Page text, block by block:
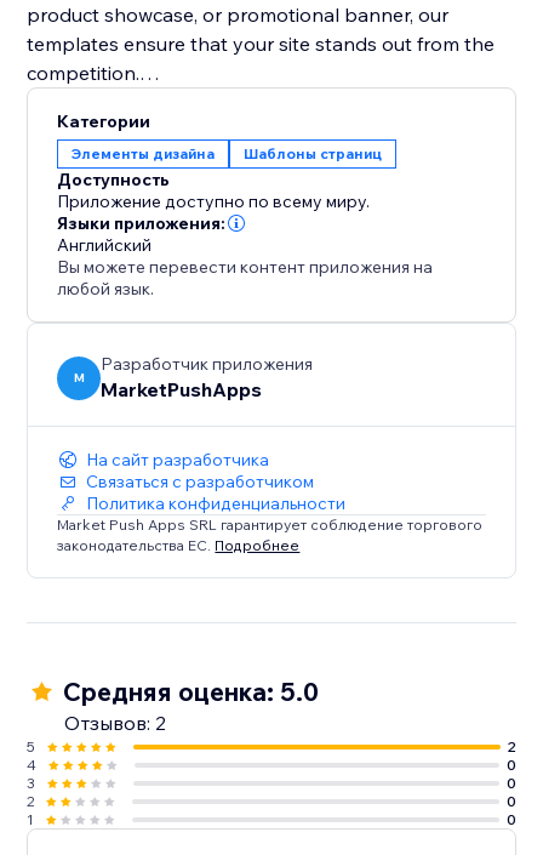
product showcase, or promotional banner, our
templates ensure that your site stands out from the
competition.
Boost user interaction, reduce bounce rates, and
make your website more vibrant with Animation
Section. It’s the easiest way to add movement and
make your site modern and engaging.
Категории
Элементы дизайна Шаблоны страниц
Доступность
Приложение доступно по всему миру.
Языки приложения:
Английский
Вы можете перевести контент приложения на
любой язык.
M
Разработчик приложения
MarketPushApps
На сайт разработчика
Связаться с разработчиком
Политика конфиденциальности
Market Push Apps SRL гарантирует соблюдение торгового
законодательства ЕС. Подробнее
Средняя оценка: 5.0
Отзывов: 2
5
2
4
0
3
0
2
0
1
0